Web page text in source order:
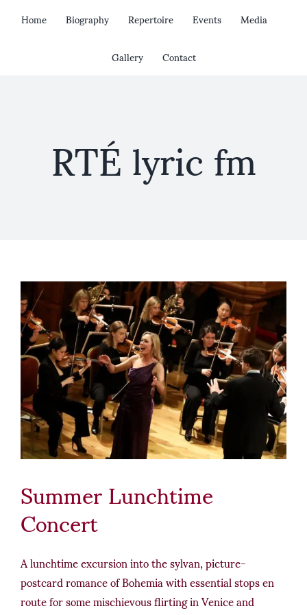
Home Biography Repertoire Events
Media
Gallery
Contact
RTÉ lyric fm
Summer Lunchtime
Concert
A lunchtime excursion into the sylvan, picture-
postcard romance of Bohemia with essential stops en
route for some mischievous flirting in Venice and